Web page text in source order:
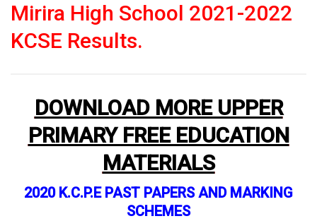
Mirira High School 2021-2022
KCSE Results.
DOWNLOAD MORE UPPER
PRIMARY FREE EDUCATION
MATERIALS
2020 K.C.P.E PAST PAPERS AND MARKING
SCHEMES